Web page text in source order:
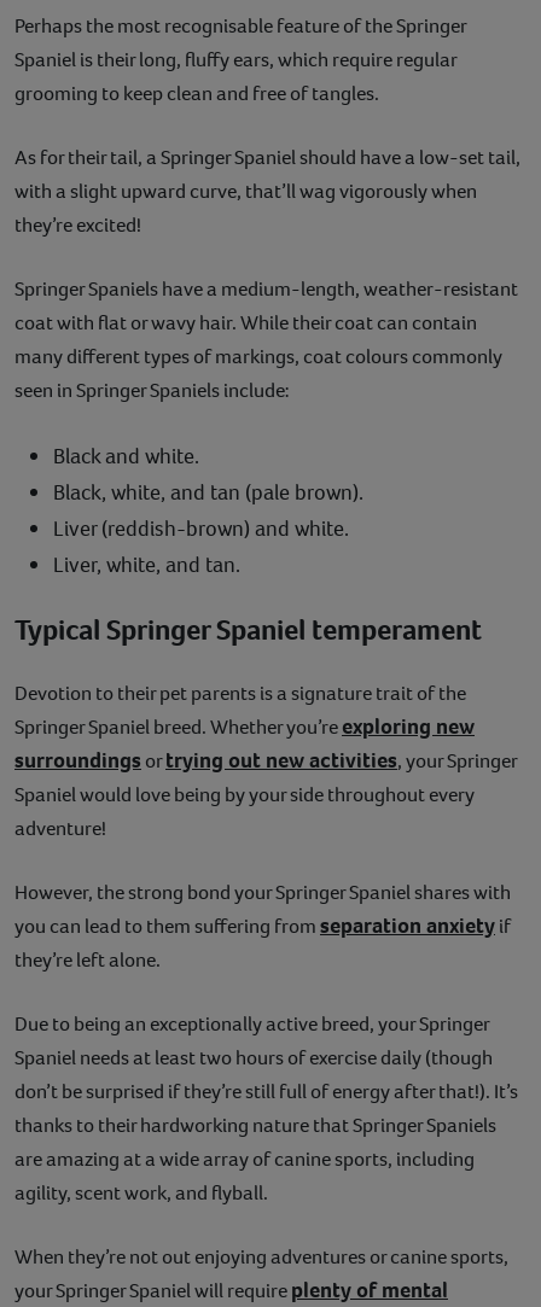
Perhaps the most recognisable feature of the Springer
Spaniel is their long, fluffy ears, which require regular
grooming to keep clean and free of tangles.
As for their tail, a Springer Spaniel should have a low-set tail,
with a slight upward curve, that’ll wag vigorously when
they’re excited!
Springer Spaniels have a medium-length, weather-resistant
coat with flat or wavy hair. While their coat can contain
many different types of markings, coat colours commonly
seen in Springer Spaniels include:
Black and white.
Black, white, and tan (pale brown).
Liver (reddish-brown) and white.
Liver, white, and tan.
Typical Springer Spaniel temperament
Devotion to their pet parents is a signature trait of the
Springer Spaniel breed. Whether you’reexploring new
surroundings ortrying out new activities, your Springer
Spaniel would love being by your side throughout every
adventure!
However, the strong bond your Springer Spaniel shares with
you can lead to them suffering fromseparation anxietyif
they’re left alone.
Due to being an exceptionally active breed, your Springer
Spaniel needs at least two hours of exercise daily (though
don’t be surprised if they’re still full of energy after that!). It’s
thanks to their hardworking nature that Springer Spaniels
are amazing at a wide array of canine sports, including
agility, scent work, and flyball.
When they’re not out enjoying adventures or canine sports,
your Springer Spaniel will requireplenty of mental